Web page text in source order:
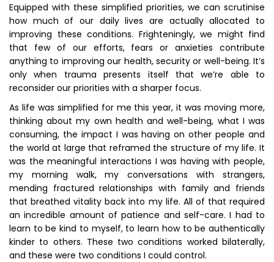
Equipped with these simplified priorities, we can scrutinise
how much of our daily lives are actually allocated to
improving these conditions. Frighteningly, we might find
that few of our efforts, fears or anxieties contribute
anything to improving our health, security or well-being. It’s
only when trauma presents itself that we’re able to
reconsider our priorities with a sharper focus.
As life was simplified for me this year, it was moving more,
thinking about my own health and well-being, what I was
consuming, the impact I was having on other people and
the world at large that reframed the structure of my life. It
was the meaningful interactions I was having with people,
my morning walk, my conversations with strangers,
mending fractured relationships with family and friends
that breathed vitality back into my life. All of that required
an incredible amount of patience and self-care. I had to
learn to be kind to myself, to learn how to be authentically
kinder to others. These two conditions worked bilaterally,
and these were two conditions I could control.